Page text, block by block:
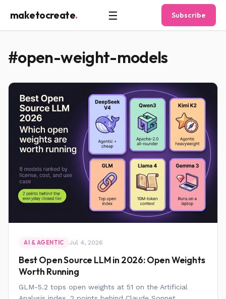
maketocreate. ☰ Subscribe
#open-weight-models
AI & AGENTIC Jul 4, 2026
Best Open Source LLM in 2026: Open Weights
Worth Running
GLM-5.2 tops open weights at 51 on the Artificial